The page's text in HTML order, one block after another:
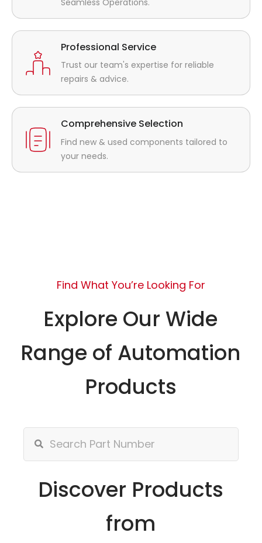
Seamless Operations.
Professional Service
Trust our team's expertise for reliable
repairs & advice.
Comprehensive Selection
Find new & used components tailored to
your needs.
Find What You’re Looking For
Explore Our Wide
Range of Automation
Products
Discover Products
from